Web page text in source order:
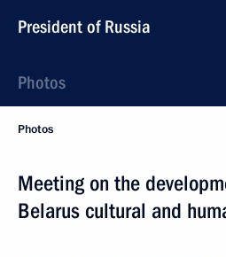
President of Russia
Photos
Photos
Meeting on the
Belarus cultural and